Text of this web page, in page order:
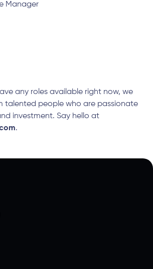
Manager
any roles available right now, we
talented people who are passionate
investment. Say hello at
.